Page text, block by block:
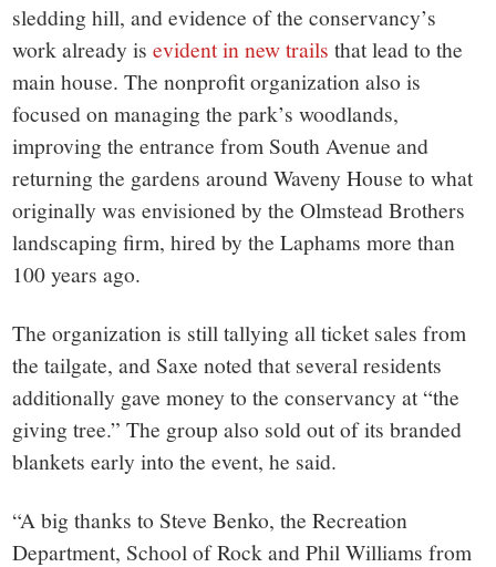
sledding hill, and evidence of the conservancy’s
work already isevident in new trails that lead to the
main house. The nonprofit organization also is
focused on managing the park’s woodlands,
improving the entrance from South Avenue and
returning the gardens around Waveny House to what
originally was envisioned by the Olmstead Brothers
landscaping firm, hired by the Laphams more than
100 years ago.
The organization is still tallying all ticket sales from
the tailgate, and Saxe noted that several residents
additionally gave money to the conservancy at “the
giving tree.” The group also sold out of its branded
blankets early into the event, he said.
“A big thanks to Steve Benko, the Recreation
Department, School of Rock and Phil Williams from